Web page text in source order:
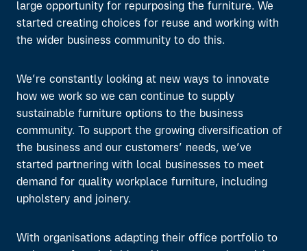
large opportunity for repurposing the furniture. We
started creating choices for reuse and working with
the wider business community to do this.
We’re constantly looking at new ways to innovate
how we work so we can continue to supply
sustainable furniture options to the business
community. To support the growing diversification of
the business and our customers’ needs, we’ve
started partnering with local businesses to meet
demand for quality workplace furniture, including
upholstery and joinery.
With organisations adapting their office portfolio to